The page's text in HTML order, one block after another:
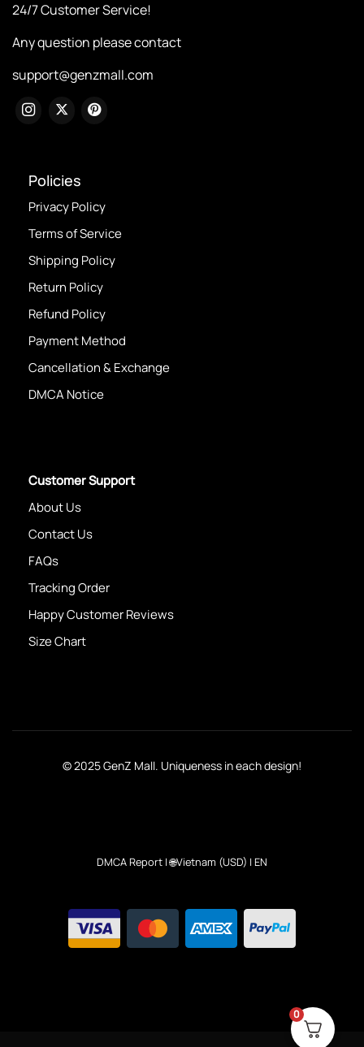
24/7 Customer Service!
Any question please contact
support@genzmall.com
Policies
Privacy Policy
Terms of Service
Shipping Policy
Return Policy
Refund Policy
Payment Method
Cancellation & Exchange
DMCA Notice
Customer Support
About Us
Contact Us
FAQs
Tracking Order
Happy Customer Reviews
Size Chart
© 2025 GenZ Mall. Uniqueness in each design!
DMCA Report | 🌐Vietnam (USD) | EN
0